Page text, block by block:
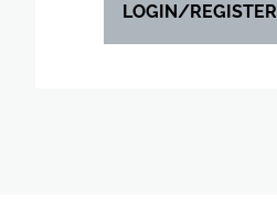
LOGIN/REGISTER